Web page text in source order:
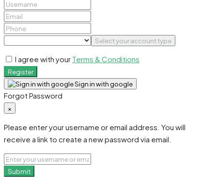
Select your account type
I agree with your Terms & Conditions
Register
Sign in with google
Forgot Password
×
Please enter your username or email address. You will
receive a link to create a new password via email.
Submit